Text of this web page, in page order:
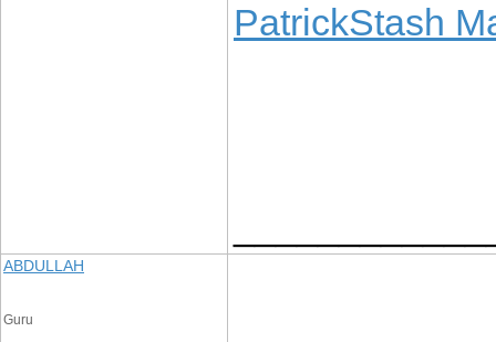
PatrickStash
ABDULLAH
Guru